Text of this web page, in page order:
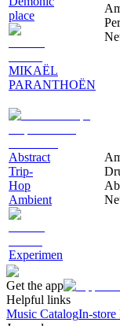
place
MIKAËL
PARANTHOËN
Abstract
Trip-
Hop
Ambient
Experimen
Get the app
Helpful links
Music CatalogIn-store